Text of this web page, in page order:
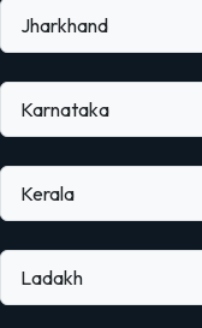
Jharkhand
Karnataka
Kerala
Ladakh